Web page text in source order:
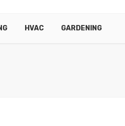
HVAC GARDENING